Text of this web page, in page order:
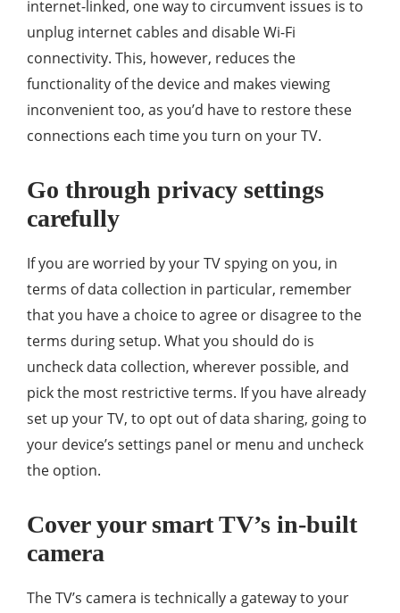
internet-linked, one way to circumvent issues is to
unplug internet cables and disable Wi-Fi
connectivity. This, however, reduces the
functionality of the device and makes viewing
inconvenient too, as you’d have to restore these
connections each time you turn on your TV.
Go through privacy settings
carefully
If you are worried by your TV spying on you, in
terms of data collection in particular, remember
that you have a choice to agree or disagree to the
terms during setup. What you should do is
uncheck data collection, wherever possible, and
pick the most restrictive terms. If you have already
set up your TV, to opt out of data sharing, going to
your device’s settings panel or menu and uncheck
the option.
Cover your smart TV’s in-built
camera
The TV’s camera is technically a gateway to your